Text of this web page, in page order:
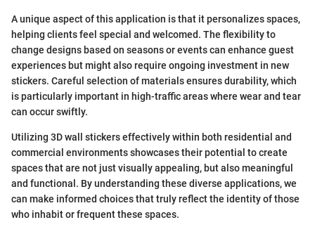
A unique aspect of this application is that it personalizes spaces,
helping clients feel special and welcomed. The flexibility to
change designs based on seasons or events can enhance guest
experiences but might also require ongoing investment in new
stickers. Careful selection of materials ensures durability, which
is particularly important in high-traffic areas where wear and tear
can occur swiftly.
Utilizing 3D wall stickers effectively within both residential and
commercial environments showcases their potential to create
spaces that are not just visually appealing, but also meaningful
and functional. By understanding these diverse applications, we
can make informed choices that truly reflect the identity of those
who inhabit or frequent these spaces.